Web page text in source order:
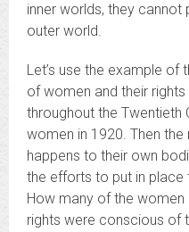
inner worlds, they cannot
outer world.
Let’s use the example of
of women and their
throughout the Twentieth
women in 1920. Then
happens to their own
the efforts to put in place
How many of the
rights were conscious of